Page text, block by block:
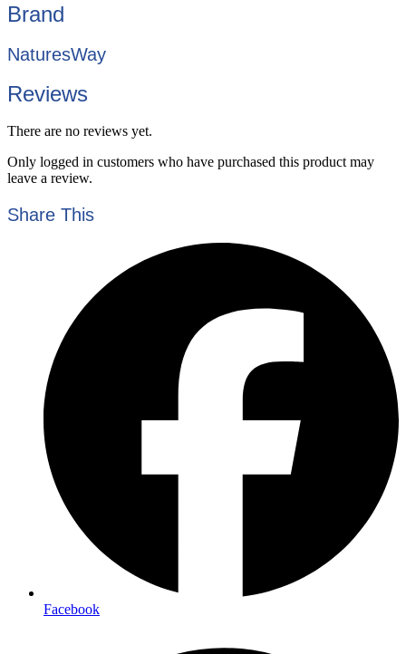
Brand
NaturesWay
Reviews
There are no reviews yet.
Only logged in customers who have purchased this product may
leave a review.
Share This
Facebook